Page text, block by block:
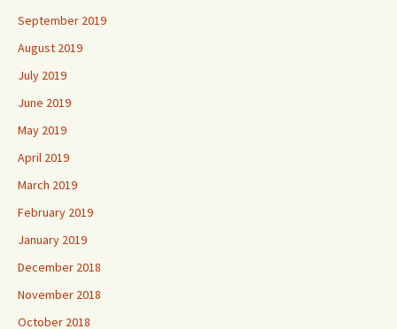
September 2019
August 2019
July 2019
June 2019
May 2019
April 2019
March 2019
February 2019
January 2019
December 2018
November 2018
October 2018